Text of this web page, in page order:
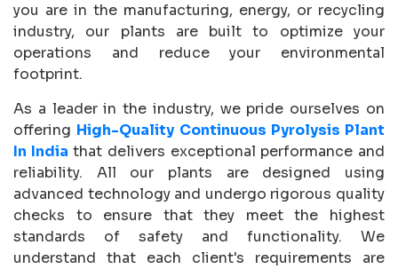
you are in the manufacturing, energy, or recycling
industry, our plants are built to optimize your
operations and reduce your environmental
footprint.
As a leader in the industry, we pride ourselves on
offering High-Quality Continuous Pyrolysis Plant
In India that delivers exceptional performance and
reliability. All our plants are designed using
advanced technology and undergo rigorous quality
checks to ensure that they meet the highest
standards of safety and functionality. We
understand that each client's requirements are